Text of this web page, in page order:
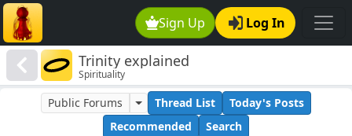
Sign Up Log In
Trinity explained
Spirituality
Public Forums Thread List
Today's Posts
Recommended
Search